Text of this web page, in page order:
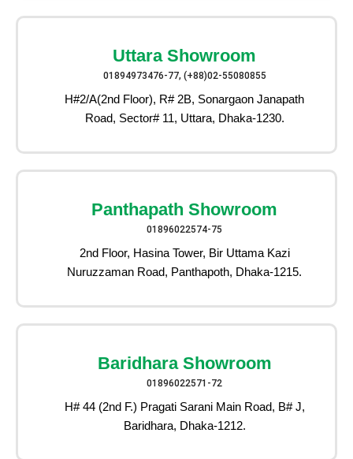
Uttara Showroom
01894973476-77, (+88)02-55080855
H#2/A(2nd Floor), R# 2B, Sonargaon Janapath
Road, Sector# 11, Uttara, Dhaka-1230.
Panthapath Showroom
01896022574-75
2nd Floor, Hasina Tower, Bir Uttama Kazi
Nuruzzaman Road, Panthapoth, Dhaka-1215.
Baridhara Showroom
01896022571-72
H# 44 (2nd F.) Pragati Sarani Main Road, B# J,
Baridhara, Dhaka-1212.